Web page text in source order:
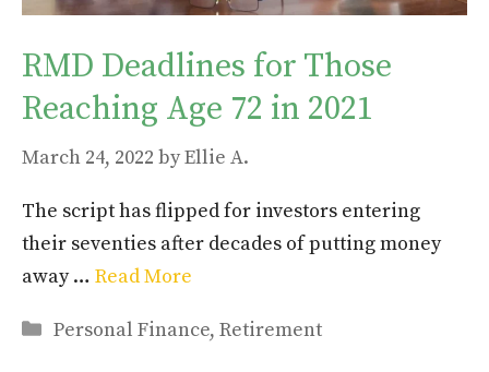
RMD Deadlines for Those
Reaching Age 72 in 2021
March 24, 2022 byEllie A.
The script has flipped for investors entering
their seventies after decades of putting money
away … Read More
Categories
Personal Finance, Retirement